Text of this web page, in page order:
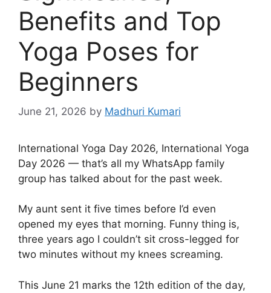
Benefits and Top
Yoga Poses for
Beginners
June 21, 2026 by Madhuri Kumari
International Yoga Day 2026, International Yoga
Day 2026 — that’s all my WhatsApp family
group has talked about for the past week.
My aunt sent it five times before I’d even
opened my eyes that morning. Funny thing is,
three years ago I couldn’t sit cross-legged for
two minutes without my knees screaming.
This June 21 marks the 12th edition of the day,